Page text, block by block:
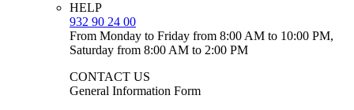
HELP
932 90 24 00
From Monday to Friday from 8:00 AM to 10:00 PM,
Saturday from 8:00 AM to 2:00 PM
CONTACT US
General Information Form